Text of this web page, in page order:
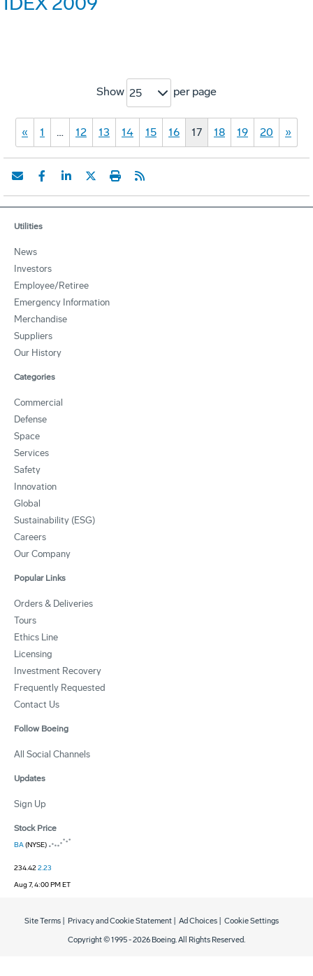
Show 25 per page
« 1 … 12 13 14 15 16 17 18 19 20 »
Utilities
News
Investors
Employee/Retiree
Emergency Information
Merchandise
Suppliers
Our History
Categories
Commercial
Defense
Space
Services
Safety
Innovation
Global
Sustainability (ESG)
Careers
Our Company
Popular Links
Orders & Deliveries
Tours
Ethics Line
Licensing
Investment Recovery
Frequently Requested
Contact Us
Follow Boeing
All Social Channels
Updates
Sign Up
Stock Price
BA(NYSE)
234.422.23
Aug 7, 4:00 PM ET
Copyright © 1995 -2026 Boeing. All Rights Reserved.
Site Terms Privacy and Cookie Statement Ad Choices Cookie Settings